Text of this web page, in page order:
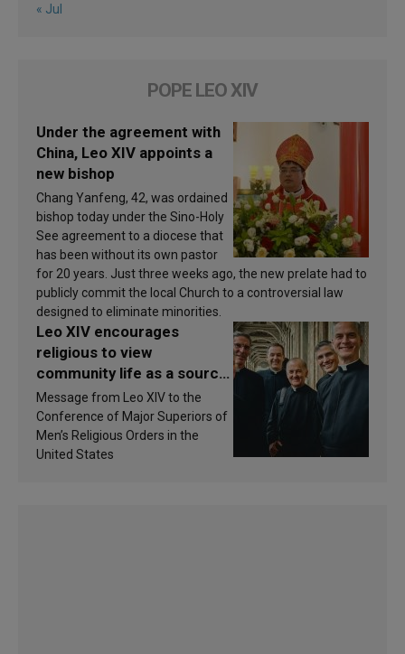
« Jul
POPE LEO XIV
Under the agreement with
China, Leo XIV appoints a
new bishop
Chang Yanfeng, 42, was ordained
bishop today under the Sino-Holy
See agreement to a diocese that
has been without its own pastor
for 20 years. Just three weeks ago, the new prelate had to
publicly commit the local Church to a controversial law
designed to eliminate minorities.
Leo XIV encourages
religious to view
community life as a source
of inspiration and
sanctification
Message from Leo XIV to the
Conference of Major Superiors of
Men’s Religious Orders in the
United States